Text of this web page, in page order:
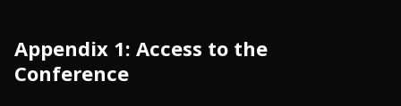
Appendix 1: Access to the
Conference